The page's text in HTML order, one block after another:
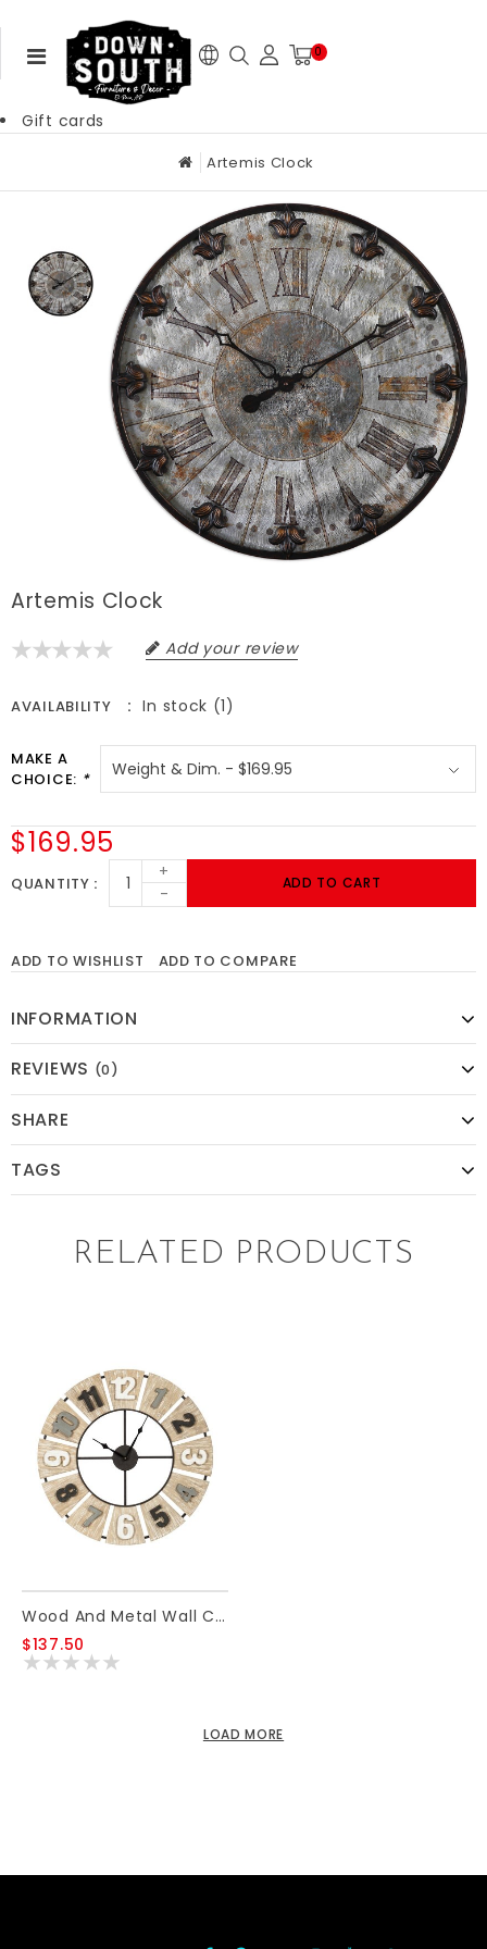
0
Gift cards
Artemis Clock
Artemis Clock
Add your review
AVAILABILITY In stock (1)
MAKE A
CHOICE: *
$169.95
QUANTITY
+
-
ADD TO CART
ADD TO WISHLIST ADD TO COMPARE
INFORMATION
REVIEWS (0)
SHARE
TAGS
RELATED PRODUCTS
Wood And Metal Wall Clock
$137.50
LOAD MORE